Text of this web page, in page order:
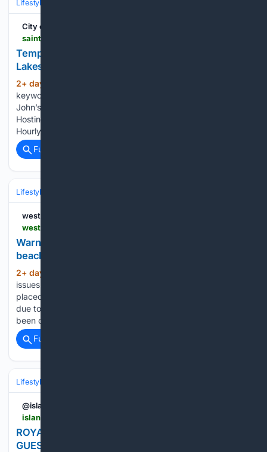
Lifestyle & Leisure
City of Saint John
Temporary Swimming Closure in Effect at Fisher
Lakes
2+ day, 12+ hour ago
keywords in the form below to search the City of Saint
John’s website, news and notices, calendar, and documents
Hosting an Event SAINT JOHN Sign Lighting Parking Bans
Hourly and Daily Parking Monthly Parking Tickets and…...
Full coverage
Lifestyle & Leisure
westernpeople.ie
Warning issued over swimming at Enniscrone
beach - news - Western People
2+ day, 13+ hour ago
issues for the popular beach Enniscrone beach has been
placed under an advisory notice warning users not to swim
due to a risk of deteriorating water quality. The HSE have
been consulted and the notice will…...
Full coverage
Lifestyle & Leisure
@islandecho
ROYAL VICTORIA YACHT CLUB WELCOMES 140
GUESTS TO ANNUAL DISABILITIES OPEN DAY